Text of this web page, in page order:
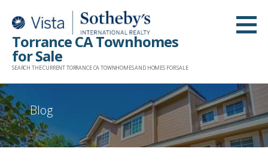
content
Torrance CA Townhomes
for Sale
SEARCH THE CURRENT TORRANCE CA TOWNHOMES AND HOMES FOR SALE
Blog